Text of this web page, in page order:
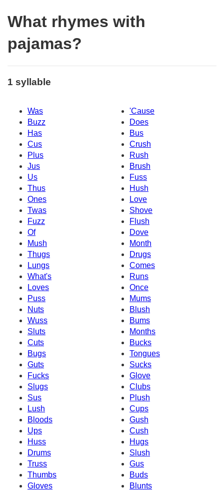
What rhymes with
pajamas?
1 syllable
Was
'Cause
Buzz
Does
Has
Bus
Cus
Crush
Plus
Rush
Jus
Brush
Us
Fuss
Thus
Hush
Ones
Love
Twas
Shove
Fuzz
Flush
Of
Dove
Mush
Month
Thugs
Drugs
Lungs
Comes
What's
Runs
Loves
Once
Puss
Mums
Nuts
Blush
Wuss
Bums
Sluts
Months
Cuts
Bucks
Bugs
Tongues
Guts
Sucks
Fucks
Glove
Slugs
Clubs
Sus
Plush
Lush
Cups
Bloods
Gush
Ups
Cush
Huss
Hugs
Drums
Slush
Truss
Gus
Thumbs
Buds
Gloves
Blunts